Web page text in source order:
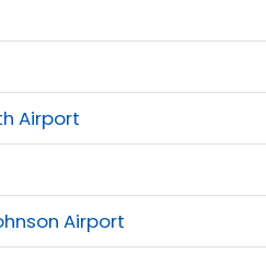
Airport
Airport